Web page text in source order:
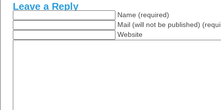
Leave a Reply
Name (required)
Mail (will not be published)
Website